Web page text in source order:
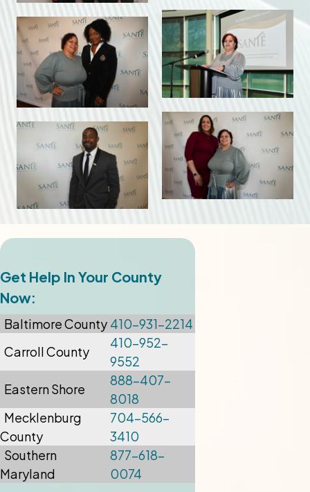
Get Help In Your County
Now:
BaltimoreCounty 410-931-2214
Carroll County
410-952-
9552
Eastern Shore
888-407-
8018
Mecklenburg
County
704-566-
3410
Southern
Maryland
877-618-
0074